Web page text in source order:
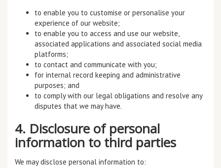
to enable you to customise or personalise your
experience of our website;
to enable you to access and use our website,
associated applications and associated social media
platforms;
to contact and communicate with you;
for internal record keeping and administrative
purposes; and
to comply with our legal obligations and resolve any
disputes that we may have.
4. Disclosure of personal
information to third parties
We may disclose personal information to: